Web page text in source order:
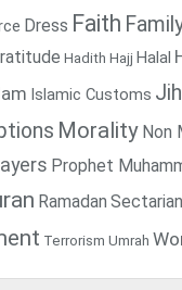
Dress Faith
Hadith Hajj Halal
Islamic Customs
Morality Non
Prophet
Ramadan
Terrorism Umrah